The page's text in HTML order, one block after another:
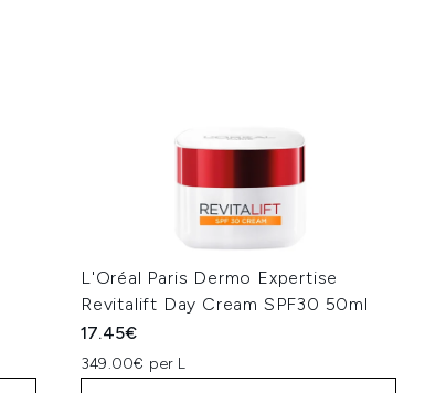
L'Oréal Paris Dermo Expertise
Revitalift Day Cream SPF30 50ml
17.45€
349.00€ per L